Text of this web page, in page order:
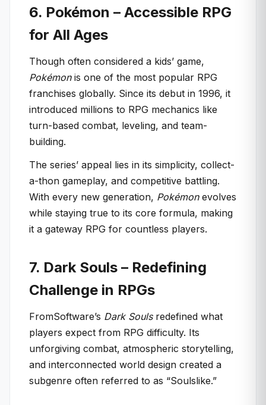
6. Pokémon – Accessible RPG
for All Ages
Though often considered a kids’ game,
Pokémonis one of the most popular RPG
franchises globally. Since its debut in 1996, it
introduced millions to RPG mechanics like
turn-based combat, leveling, and team-
building.
The series’ appeal lies in its simplicity, collect-
a-thon gameplay, and competitive battling.
With every new generation, Pokémonevolves
while staying true to its core formula, making
it a gateway RPG for countless players.
7. Dark Souls – Redefining
Challenge in RPGs
FromSoftware’s Dark Soulsredefined what
players expect from RPG difficulty. Its
unforgiving combat, atmospheric storytelling,
and interconnected world design created a
subgenre often referred to as “Soulslike.”